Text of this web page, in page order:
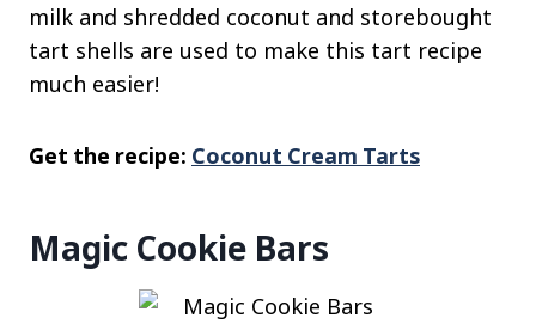
milk and shredded coconut and storebought
tart shells are used to make this tart recipe
much easier!
Get the recipe: Coconut Cream Tarts
Magic Cookie Bars